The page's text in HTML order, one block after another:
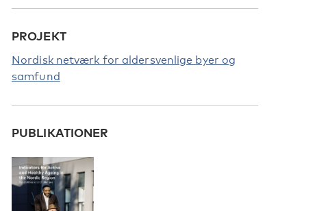
PROJEKT
Nordisk netværk for aldersvenlige byer og
samfund
PUBLIKATIONER